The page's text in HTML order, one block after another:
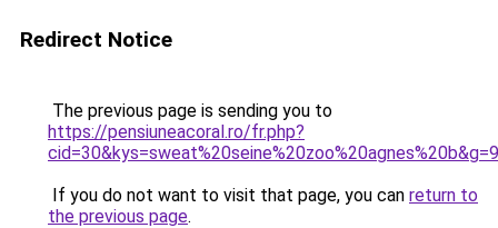
Redirect Notice
The previous page is sending you to
https://pensiuneacoral.ro/fr.php?
cid=30&kys=sweat%20seine%20zoo%20agnes%20b&g=9
If you do not want to visit that page, you can return to
the previous page.